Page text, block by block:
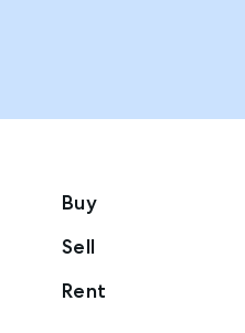
Buy
Sell
Rent